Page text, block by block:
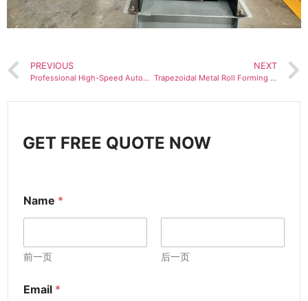
PREVIOUS
Professional High-Speed Automatic CZ Purlin Channel Stud Truck Profile Roll Forming Machine for House
NEXT
Trapezoidal Metal Roll Forming Production Lines: High-Performance Solutions Fueling U.S. Market Sales
GET FREE QUOTE NOW
Name *
前一页 后一页
Email *